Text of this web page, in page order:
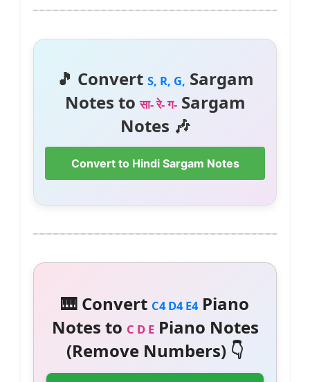
🎵 Convert S, R, G, Sargam
Notes toसा- रे- ग-Sargam
Notes 🎶
Convert to Hindi Sargam Notes
🎹 Convert C4 D4 E4Piano
Notes to C D EPiano Notes
(Remove Numbers) 👇